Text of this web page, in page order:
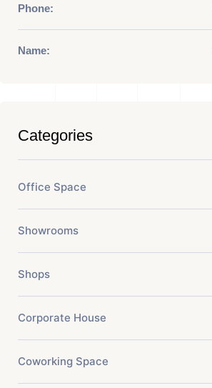
Phone:
Name:
Categories
Office Space
Showrooms
Shops
Corporate House
Coworking Space